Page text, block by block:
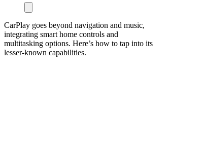
CarPlay goes beyond navigation and music,
integrating smart home controls and
multitasking options. Here’s how to tap into its
lesser-known capabilities.